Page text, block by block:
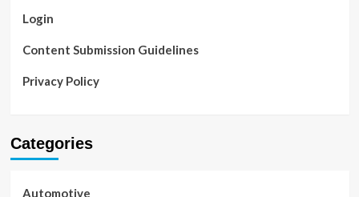
Login
Content Submission Guidelines
Privacy Policy
Categories
Automotive